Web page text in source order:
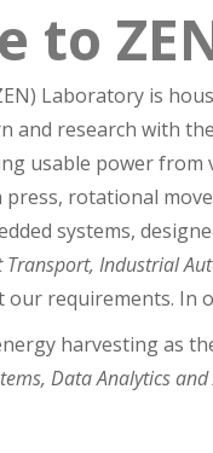
to
Laboratory is
and research with
usable power from
press, rotational
systems,
Industrial
requirements. In
harvesting as
Data Analytics